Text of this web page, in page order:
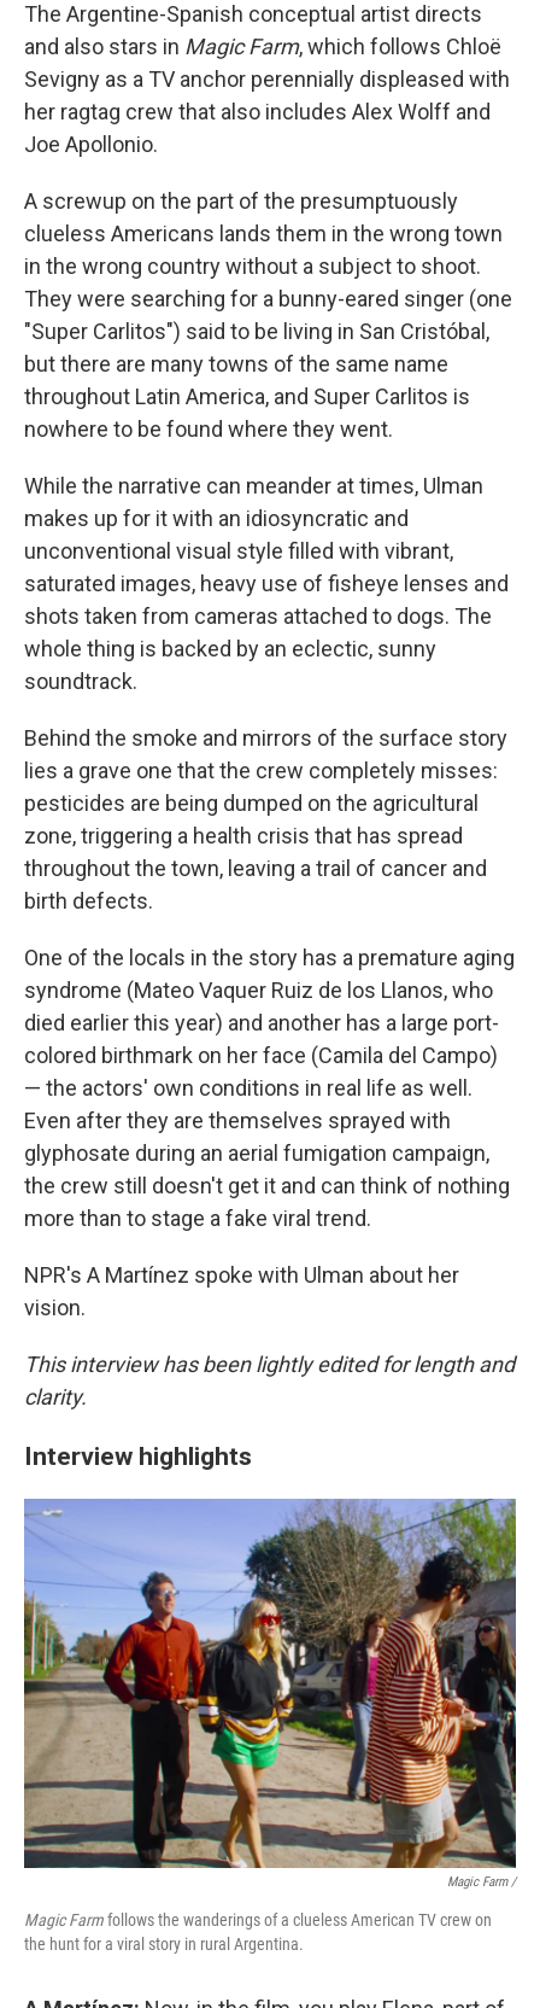
The Argentine-Spanish conceptual artist directs
and also stars in Magic Farm, which follows Chloë
Sevigny as a TV anchor perennially displeased with
her ragtag crew that also includes Alex Wolff and
Joe Apollonio.
A screwup on the part of the presumptuously
clueless Americans lands them in the wrong town
in the wrong country without a subject to shoot.
They were searching for a bunny-eared singer (one
"Super Carlitos") said to be living in San Cristóbal,
but there are many towns of the same name
throughout Latin America, and Super Carlitos is
nowhere to be found where they went.
While the narrative can meander at times, Ulman
makes up for it with an idiosyncratic and
unconventional visual style filled with vibrant,
saturated images, heavy use of fisheye lenses and
shots taken from cameras attached to dogs. The
whole thing is backed by an eclectic, sunny
soundtrack.
Behind the smoke and mirrors of the surface story
lies a grave one that the crew completely misses:
pesticides are being dumped on the agricultural
zone, triggering a health crisis that has spread
throughout the town, leaving a trail of cancer and
birth defects.
One of the locals in the story has a premature aging
syndrome (Mateo Vaquer Ruiz de los Llanos, who
died earlier this year) and another has a large port-
colored birthmark on her face (Camila del Campo)
— the actors' own conditions in real life as well.
Even after they are themselves sprayed with
glyphosate during an aerial fumigation campaign,
the crew still doesn't get it and can think of nothing
more than to stage a fake viral trend.
NPR's A Martínez spoke with Ulman about her
vision.
This interview has been lightly edited for length and
clarity.
Interview highlights
Magic Farm/
Magic Farmfollows the wanderings of a clueless American TV crew on
the hunt for a viral story in rural Argentina.